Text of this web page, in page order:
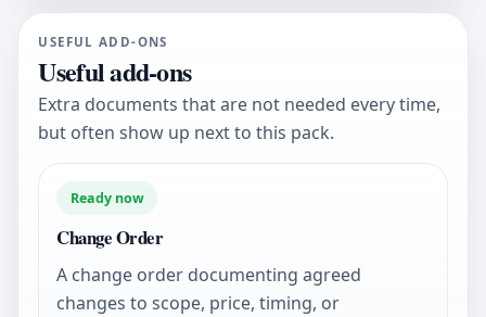
USEFUL ADD-ONS
Useful add-ons
Extra documents that are not needed every time,
but often show up next to this pack.
Ready now
Change Order
A change order documenting agreed
changes to scope, price, timing, or